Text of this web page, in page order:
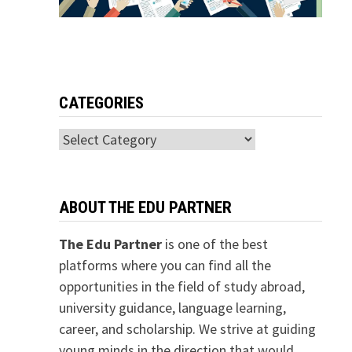
CATEGORIES
Categories
ABOUT THE EDU PARTNER
The Edu Partneris one of the best
platforms where you can find all the
opportunities in the field of study abroad,
university guidance, language learning,
career, and scholarship. We strive at guiding